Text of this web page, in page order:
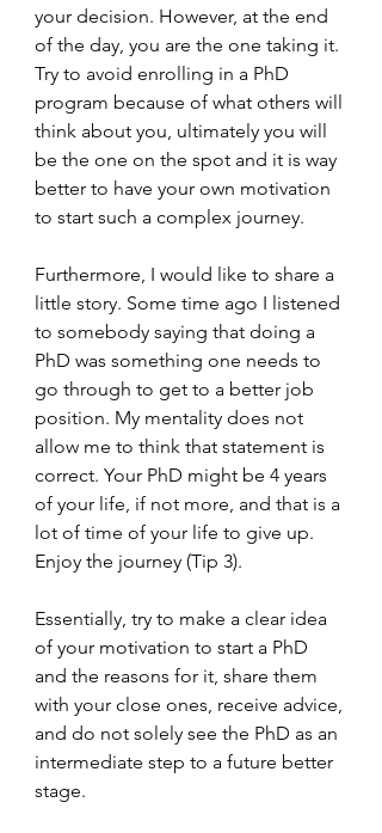
your decision. However, at the end
of the day, you are the one taking it.
Try to avoid enrolling in a PhD
program because of what others will
think about you, ultimately you will
be the one on the spot and it is way
better to have your own motivation
to start such a complex journey.
Furthermore, I would like to share a
little story. Some time ago I listened
to somebody saying that doing a
PhD was something one needs to
go through to get to a better job
position. My mentality does not
allow me to think that statement is
correct. Your PhD might be 4 years
of your life, if not more, and that is a
lot of time of your life to give up.
Enjoy the journey (Tip 3).
Essentially, try to make a clear idea
of your motivation to start a PhD
and the reasons for it, share them
with your close ones, receive advice,
and do not solely see the PhD as an
intermediate step to a future better
stage.